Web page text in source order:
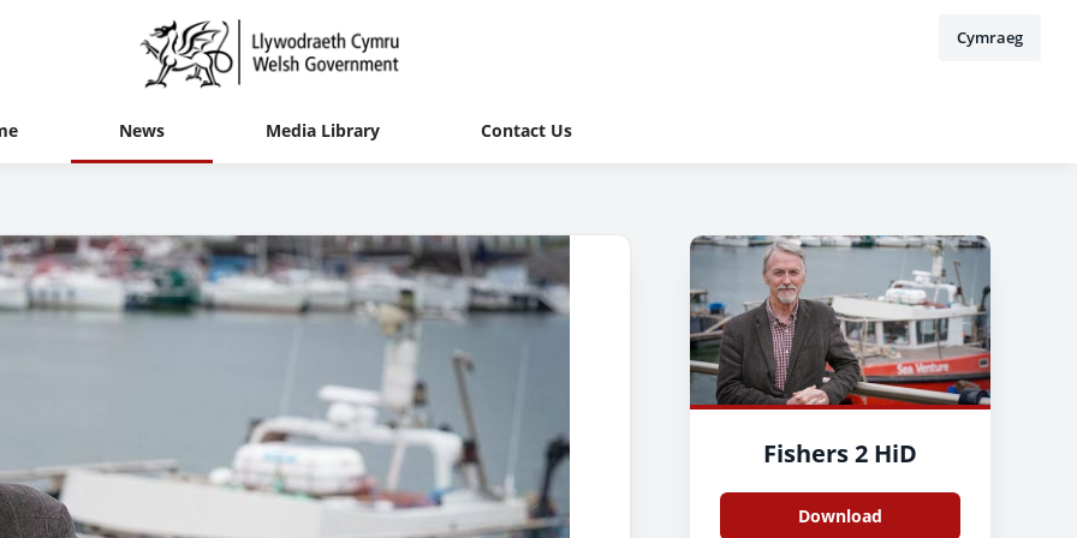
Cymraeg
News Media Library Contact Us
Fishers 2 HiD
Download